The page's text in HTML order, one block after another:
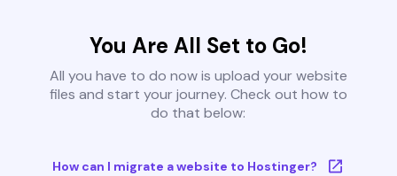
You Are All Set to Go!
All you have to do now is upload your website
files and start your journey. Check out how to
do that below:
How can I migrate a website to Hostinger?